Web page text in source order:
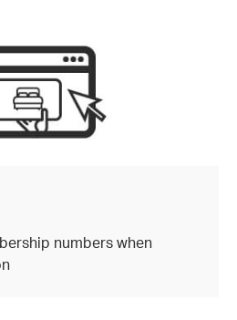
numbers when